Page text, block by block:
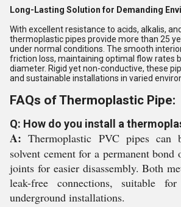
Long-Lasting Solution for Demanding
With excellent resistance to acids, alkalis,
thermoplastic pipes provide more than 25
under normal conditions. The smooth
friction loss, maintaining optimal flow rates
diameter. Rigid yet non-conductive, these
and sustainable installations in varied
FAQs of Thermoplastic Pipe:
Q: How do you install a
A: Thermoplastic PVC pipes can
solvent cement for a permanent
joints for easier disassembly. Both
leak-free connections, suitable
underground installations.